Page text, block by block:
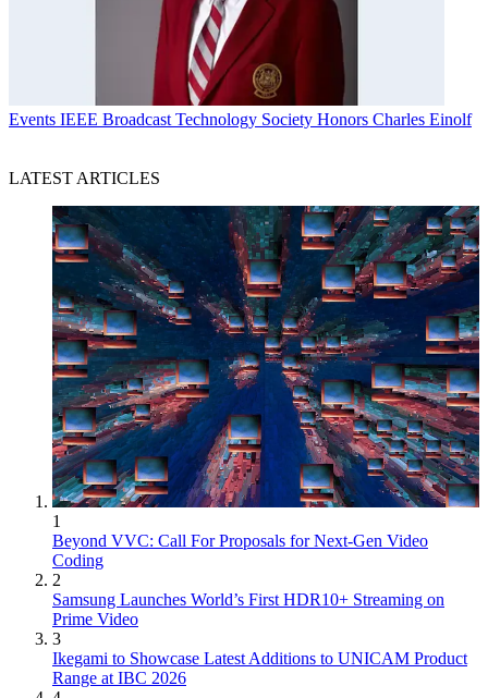
Events IEEE Broadcast Technology Society Honors Charles Einolf
LATEST ARTICLES
1
Beyond VVC: Call For Proposals for Next-Gen Video
Coding
2
Samsung Launches World’s First HDR10+ Streaming on
Prime Video
3
Ikegami to Showcase Latest Additions to UNICAM Product
Range at IBC 2026